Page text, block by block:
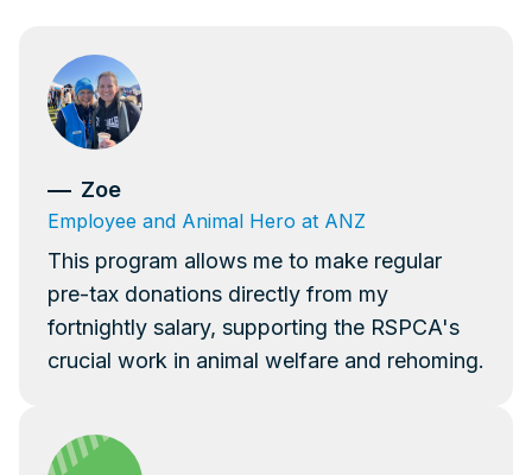
Zoe
Employee and Animal Hero at ANZ
This program allows me to make regular
pre-tax donations directly from my
fortnightly salary, supporting the RSPCA's
crucial work in animal welfare and rehoming.